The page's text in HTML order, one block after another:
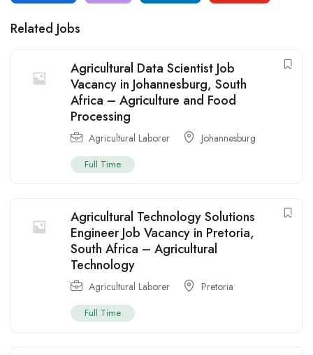
Related Jobs
Agricultural Data Scientist Job
Vacancy in Johannesburg, South
Africa – Agriculture and Food
Processing
Agricultural Laborer Johannesburg
Full Time
Agricultural Technology Solutions
Engineer Job Vacancy in Pretoria,
South Africa – Agricultural
Technology
Agricultural Laborer Pretoria
Full Time